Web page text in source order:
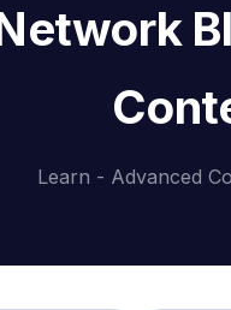
Learn - Advanced